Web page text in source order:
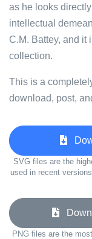
as he looks
intellectual
C.M. Battey, and it
collection.
This is a
download, post,
SVG files are the
used in recent
PNG files are the